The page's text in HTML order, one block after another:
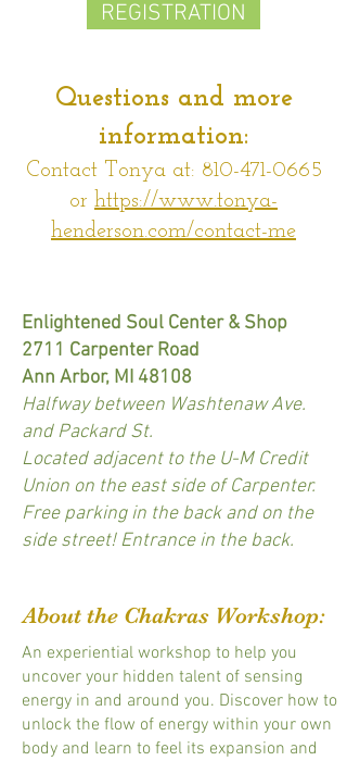
Questions and more
information:
Contact Tonya at: 810-471-0665
or https://www.tonya-
henderson.com/contact-me
REGISTRATION
Enlightened Soul Center & Shop
2711 Carpenter Road
Ann Arbor, MI 48108
Halfway between Washtenaw Ave.
and Packard St.
Located adjacent to the U-M Credit
Union on the east side of Carpenter.
Free parking in the back and on the
side street! Entrance in the back.
About the Chakras Workshop:
An experiential workshop to help you
uncover your hidden talent of sensing
energy in and around you. Discover how to
unlock the flow of energy within your own
body and learn to feel its expansion and